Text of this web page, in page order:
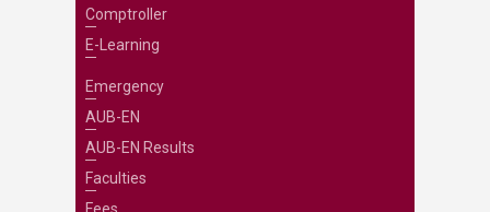
Comptroller
E-Learning
Emergency
AUB-EN
AUB-EN Results
Faculties